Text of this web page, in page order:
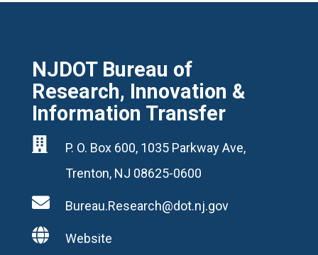
NJDOT Bureau of
Research, Innovation &
Information Transfer

P. O. Box 600, 1035 Parkway Ave,
Trenton, NJ 08625-0600
 Bureau.Research@dot.nj.gov
 Website